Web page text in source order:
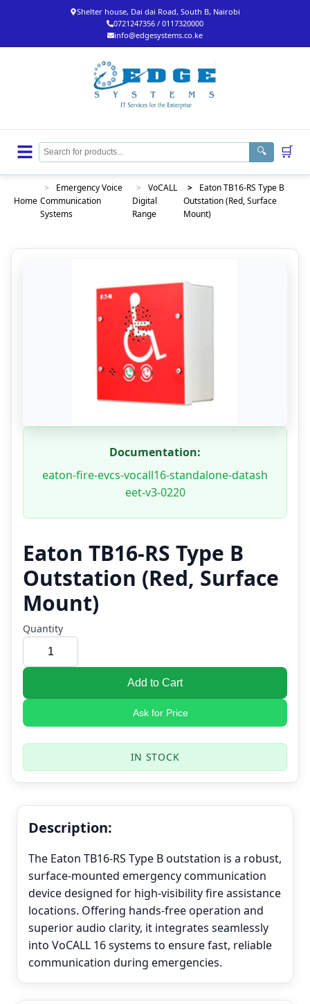
Shelter house, Dai dai Road, South B, Nairobi
0721247356 / 0117320000
info@edgesystems.co.ke
🔍 🛒
Home
>
Emergency Voice
Communication
Systems
>
VoCALL
Digital
Range
>
Eaton TB16-RS Type B
Outstation (Red, Surface
Mount)
Documentation:
eaton-fire-evcs-vocall16-standalone-datash
eet-v3-0220
Eaton TB16-RS Type B
Outstation (Red, Surface
Mount)
Quantity
Add to Cart
Ask for Price
IN STOCK
Description:
The Eaton TB16-RS Type B outstation is a robust,
surface-mounted emergency communication
device designed for high-visibility fire assistance
locations. Offering hands-free operation and
superior audio clarity, it integrates seamlessly
into VoCALL 16 systems to ensure fast, reliable
communication during emergencies.